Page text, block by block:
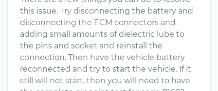
this issue. Try disconnecting the battery and
disconnecting the ECM connectors and
adding small amounts of dielectric lube to
the pins and socket and reinstall the
connection. Then have the vehicle battery
reconnected and try to start the vehicle. If it
still will not start, then you will need to have